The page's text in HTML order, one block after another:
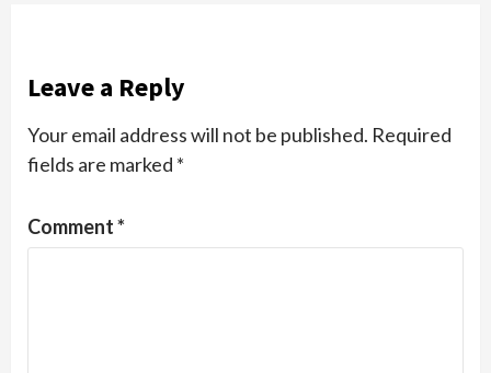
Leave a Reply
Your email address will not be published. Required
fields are marked *
Comment*